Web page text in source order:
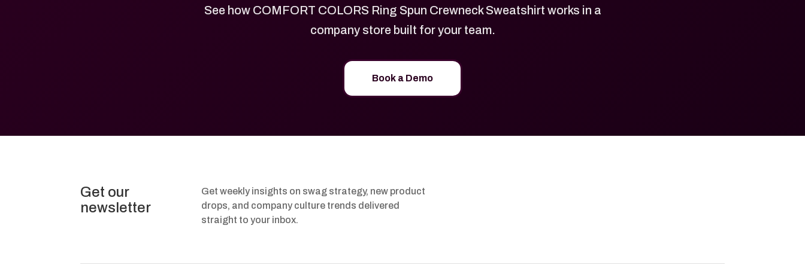
See how COMFORT COLORS Ring Spun Crewneck Sweatshirt works in a
company store built for your team.
Book a Demo
Get our
newsletter
Get weekly insights on swag strategy, new product
drops, and company culture trends delivered
straight to your inbox.